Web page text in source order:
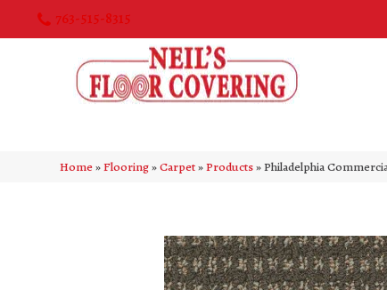
763-515-8315
Home»Flooring»Carpet»Products»Philadelphia